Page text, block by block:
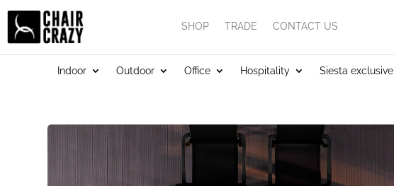
SHOP TRADE CONTACT US
Indoor Outdoor Office Hospitality Siesta exclusive